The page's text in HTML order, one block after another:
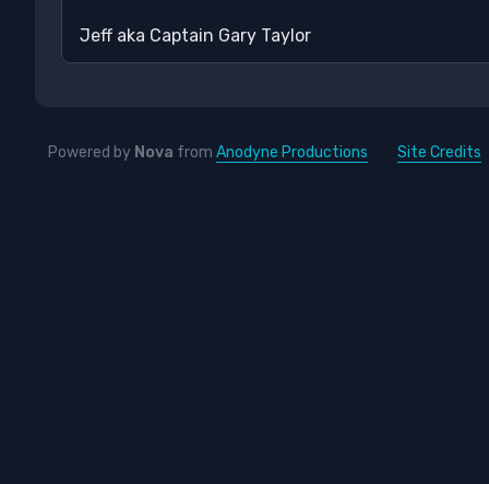
Jeff aka Captain Gary Taylor
Powered by Nova from Anodyne Productions Site Credits